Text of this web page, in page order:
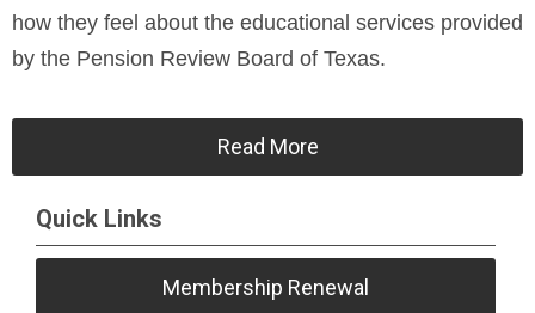
how they feel about the educational services provided
by the Pension Review Board of Texas.
Read More
Quick Links
Membership Renewal